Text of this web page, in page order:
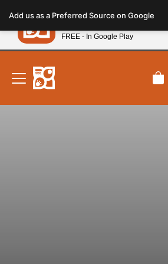
note:
This
website
includes
accessibility
system.
New! Subscribe and
Add us as a Preferred Source on Google
Petland
FREE - In Google Play